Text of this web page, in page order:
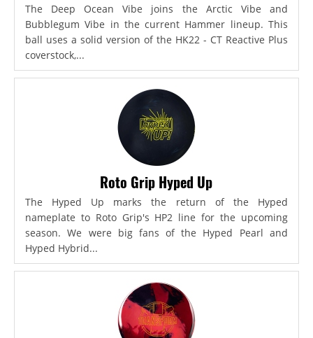
The Deep Ocean Vibe joins the Arctic Vibe and
Bubblegum Vibe in the current Hammer lineup. This
ball uses a solid version of the HK22 - CT Reactive Plus
coverstock,...
Roto Grip Hyped Up
The Hyped Up marks the return of the Hyped
nameplate to Roto Grip's HP2 line for the upcoming
season. We were big fans of the Hyped Pearl and
Hyped Hybrid...